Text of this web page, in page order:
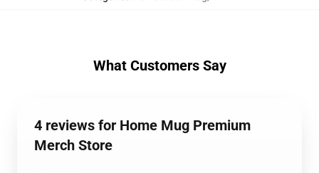
What Customers Say
4 reviews for Home Mug Premium
Merch Store